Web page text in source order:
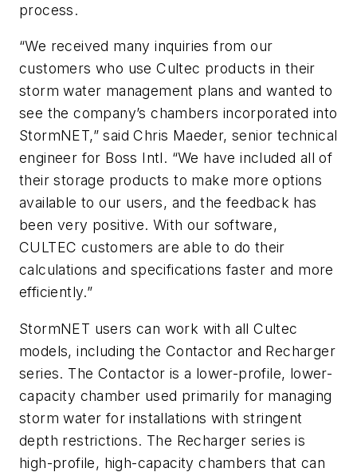
process.
“We received many inquiries from our
customers who use Cultec products in their
storm water management plans and wanted to
see the company’s chambers incorporated into
StormNET,” said Chris Maeder, senior technical
engineer for Boss Intl. “We have included all of
their storage products to make more options
available to our users, and the feedback has
been very positive. With our software,
CULTEC customers are able to do their
calculations and specifications faster and more
efficiently.”
StormNET users can work with all Cultec
models, including the Contactor and Recharger
series. The Contactor is a lower-profile, lower-
capacity chamber used primarily for managing
storm water for installations with stringent
depth restrictions. The Recharger series is
high-profile, high-capacity chambers that can